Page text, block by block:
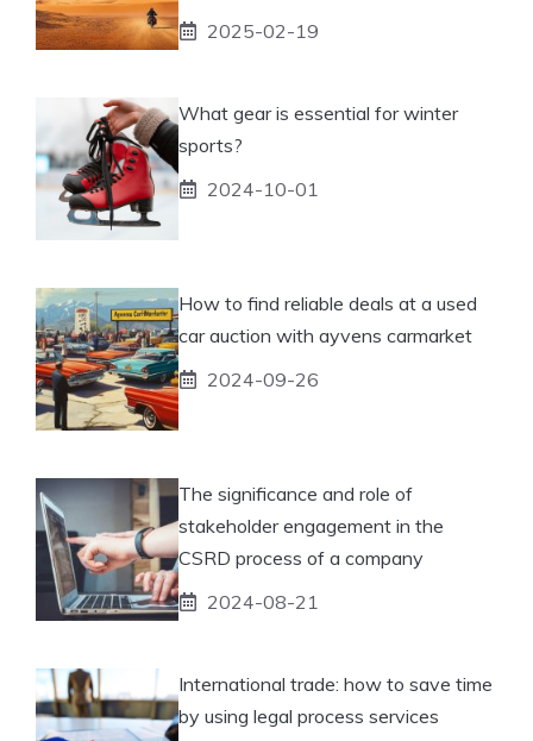
2025-02-19
What gear is essential for winter
sports?
2024-10-01
How to find reliable deals at a used
car auction with ayvens carmarket
2024-09-26
The significance and role of
stakeholder engagement in the
CSRD process of a company
2024-08-21
International trade: how to save time
by using legal process services